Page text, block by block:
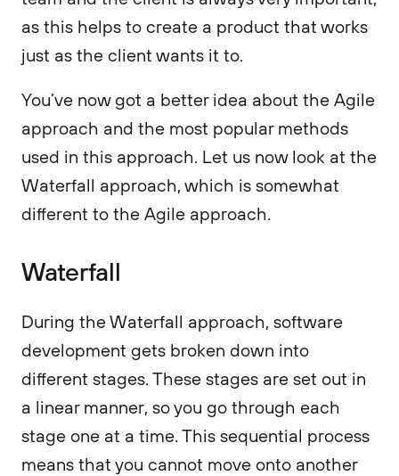
as this helps to create a product that works
just as the client wants it to.
You’ve now got a better idea about the Agile
approach and the most popular methods
used in this approach. Let us now look at the
Waterfall approach, which is somewhat
different to the Agile approach.
Waterfall
During the Waterfall approach, software
development gets broken down into
different stages. These stages are set out in
a linear manner, so you go through each
stage one at a time. This sequential process
means that you cannot move onto another